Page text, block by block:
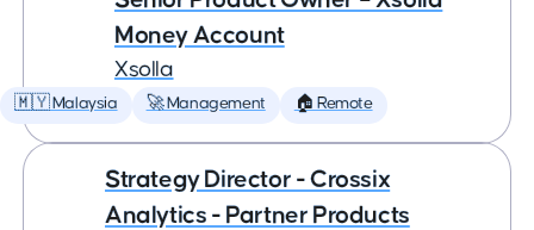
Money Account
Xsolla
🇲🇾 Malaysia 🚀 Management 🏠 Remote
Strategy Director - Crossix
Analytics - Partner Products